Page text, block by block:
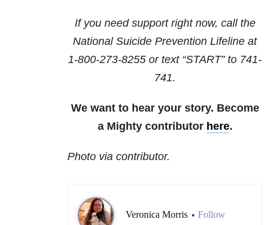
If you need support right now, call the
National Suicide Prevention Lifeline at
1-800-273-8255 or text “START” to 741-
741.
We want to hear your story. Become
a Mighty contributor here.
Photo via contributor.
Veronica Morris • Follow